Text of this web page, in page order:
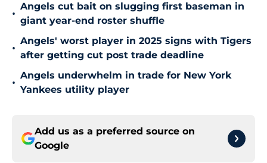
•
Angels cut bait on slugging first baseman in
giant year-end roster shuffle
•
Angels' worst player in 2025 signs with Tigers
after getting cut post trade deadline
•
Angels underwhelm in trade for New York
Yankees utility player
Add us as a preferred source on
Google